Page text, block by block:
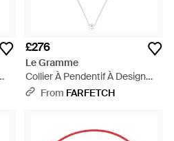
£276
Le Gramme
Collier À Pendentif À Design
D'Initiale - White
From FARFETCH